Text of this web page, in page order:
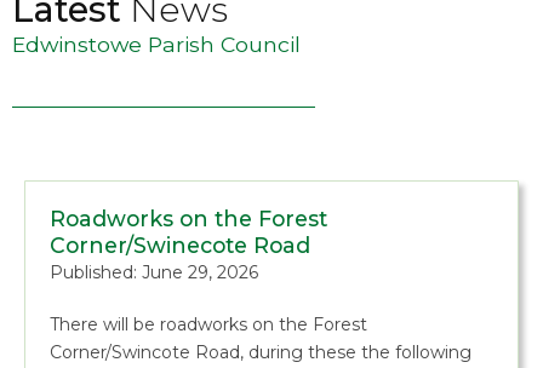
Latest News
Edwinstowe Parish Council
Roadworks on the Forest
Corner/Swinecote Road
Published: June 29, 2026
There will be roadworks on the Forest
Corner/Swincote Road, during these the following